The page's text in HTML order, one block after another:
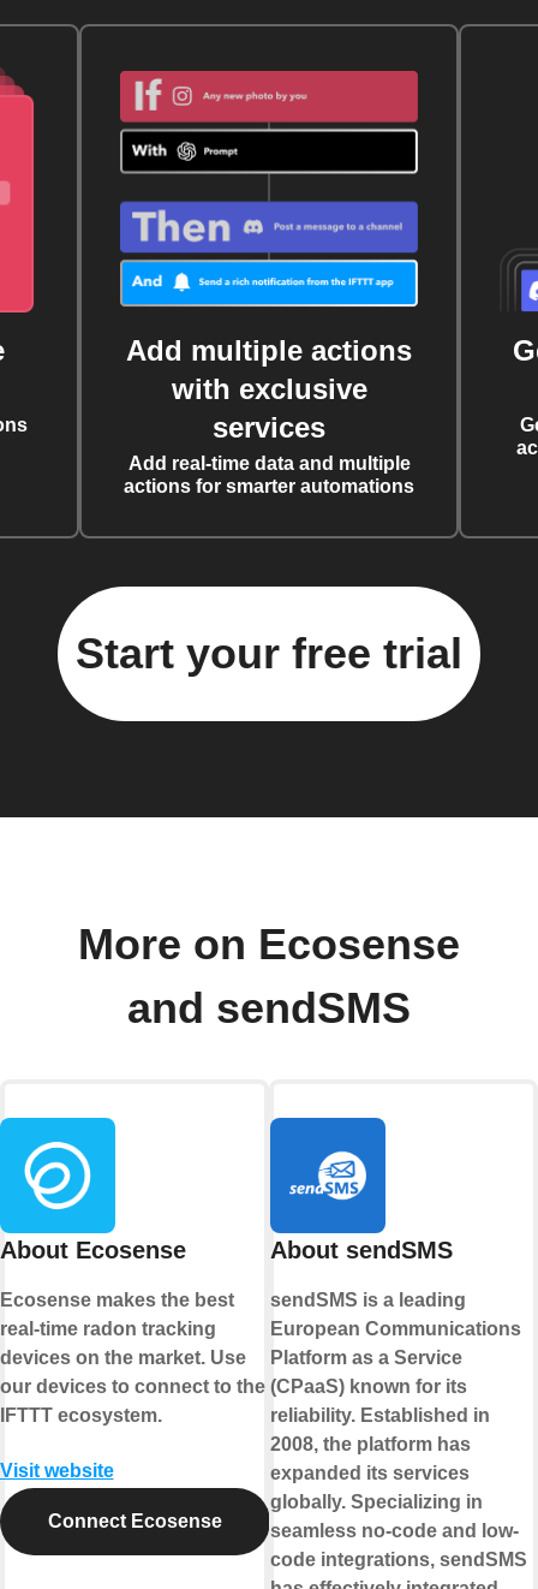
Add multiple actions
with exclusive
services
Add real-time data and multiple
actions for smarter automations
Start your free trial
More on Ecosense
and sendSMS
About Ecosense
Ecosense makes the best
real-time radon tracking
devices on the market. Use
our devices to connect to the
IFTTT ecosystem.
Visit website
Connect Ecosense
About sendSMS
sendSMS is a leading
European Communications
Platform as a Service
(CPaaS) known for its
reliability. Established in
2008, the platform has
expanded its services
globally. Specializing in
seamless no-code and low-
code integrations, sendSMS